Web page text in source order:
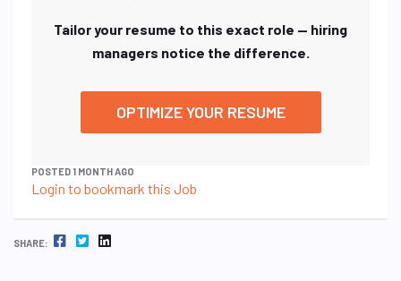
Tailor your resume to this exact role — hiring
managers notice the difference.
OPTIMIZE YOUR RESUME
POSTED 1 MONTH AGO
Login to bookmark this Job
SHARE: FACEBOOK TWITTER LINKEDIN